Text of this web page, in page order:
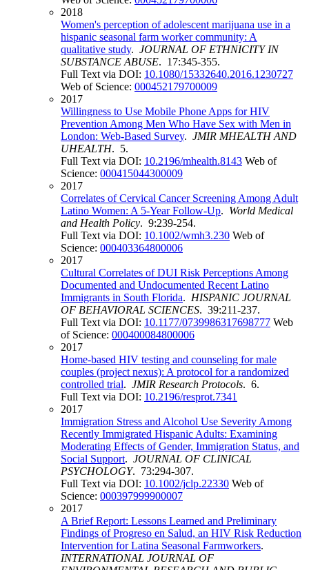
2018
Women's perception of adolescent marijuana use in a
hispanic seasonal farm worker community: A
qualitative study. JOURNAL OF ETHNICITY IN
SUBSTANCE ABUSE. 17:345-355.
Full Text via DOI: 10.1080/15332640.2016.1230727
Web of Science: 000452179700009
2017
Willingness to Use Mobile Phone Apps for HIV
Prevention Among Men Who Have Sex with Men in
London: Web-Based Survey. JMIR MHEALTH AND
UHEALTH. 5.
Full Text via DOI: 10.2196/mhealth.8143 Web of
Science: 000415044300009
2017
Correlates of Cervical Cancer Screening Among Adult
Latino Women: A 5-Year Follow-Up. World Medical
and Health Policy. 9:239-254.
Full Text via DOI: 10.1002/wmh3.230 Web of
Science: 000403364800006
2017
Cultural Correlates of DUI Risk Perceptions Among
Documented and Undocumented Recent Latino
Immigrants in South Florida. HISPANIC JOURNAL
OF BEHAVIORAL SCIENCES. 39:211-237.
Full Text via DOI: 10.1177/0739986317698777 Web
of Science: 000400084800006
2017
Home-based HIV testing and counseling for male
couples (project nexus): A protocol for a randomized
controlled trial. JMIR Research Protocols. 6.
Full Text via DOI: 10.2196/resprot.7341
2017
Immigration Stress and Alcohol Use Severity Among
Recently Immigrated Hispanic Adults: Examining
Moderating Effects of Gender, Immigration Status, and
Social Support. JOURNAL OF CLINICAL
PSYCHOLOGY. 73:294-307.
Full Text via DOI: 10.1002/jclp.22330 Web of
Science: 000397999900007
2017
A Brief Report: Lessons Learned and Preliminary
Findings of Progreso en Salud, an HIV Risk Reduction
Intervention for Latina Seasonal Farmworkers.
INTERNATIONAL JOURNAL OF